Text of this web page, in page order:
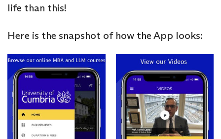
life than this!
Here is the snapshot of how the App looks: